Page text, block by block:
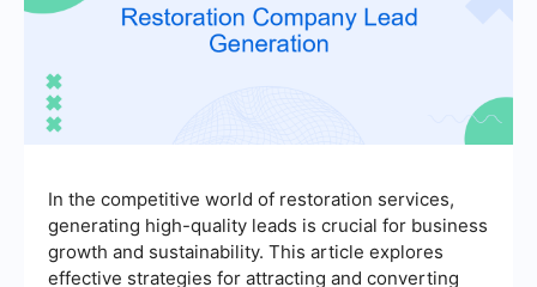
In the competitive world of restoration services,
generating high-quality leads is crucial for business
growth and sustainability. This article explores
effective strategies for attracting and converting